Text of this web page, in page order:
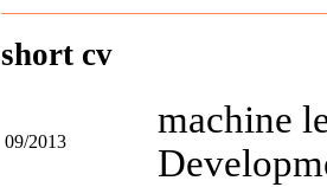
short cv
09/2013
machine